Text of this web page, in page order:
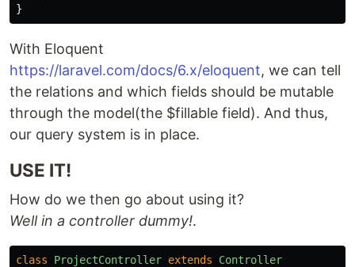
}
With Eloquent
https://laravel.com/docs/6.x/eloquent, we can tell
the relations and which fields should be mutable
through the model(the $fillable field). And thus,
our query system is in place.
USE IT!
How do we then go about using it?
Well in a controller dummy!.
class ProjectController extends Controller